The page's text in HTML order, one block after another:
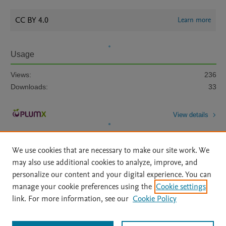
CC BY 4.0 Learn more
Usage
Views:
236
Downloads:
33
View details
Home | About | Accessibility Statement | Archive Policy
|
File Formats
| API Docs | OAI | Mission | Status Updates
We use cookies that are necessary to make our site work. We
may also use additional cookies to analyze, improve, and
personalize our content and your digital experience. You can
manage your cookie preferences using the Cookie settings
link. For more information, see our Cookie Policy